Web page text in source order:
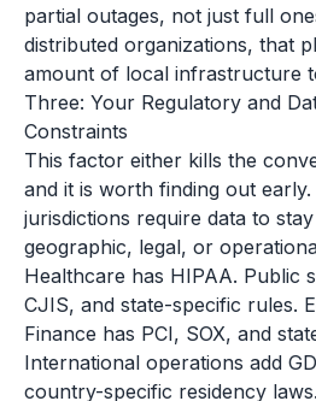
partial outages, not just full
distributed organizations, that
amount of local infrastructure
Three: Your Regulatory and
Constraints
This factor either kills the
and it is worth finding out
jurisdictions require data to
geographic, legal, or
Healthcare has HIPAA. Public
CJIS, and state-specific rules.
Finance has PCI, SOX, and
International operations add
country-specific residency laws.